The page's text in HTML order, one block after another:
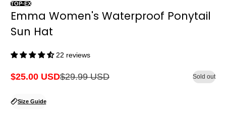
TOP-EX
Emma Women's Waterproof Ponytail
Sun Hat
22 reviews
Sale
$25.00 USD
Regular
$29.99 USD Sold out
Size Guide